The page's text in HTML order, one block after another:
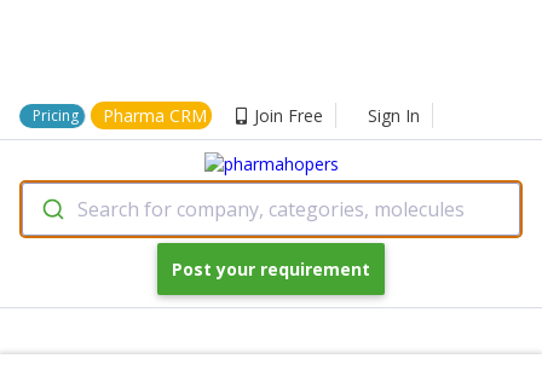
Pricing Pharma CRM Join Free Sign In
Search for company, categories, molecules
Post your requirement